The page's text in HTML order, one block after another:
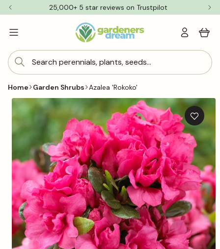
Skip to
content
25,000+ 5 star reviews on Trustpilot
Search perennials, plants, seeds...
Log
in
Cart
Home Garden Shrubs Azalea 'Rokoko'
Skip to
product
information Add
to